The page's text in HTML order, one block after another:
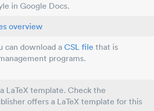
in Google Docs.
overview
can download a CSL file that is
programs.
LaTeX template. Check the
offers a LaTeX template for this